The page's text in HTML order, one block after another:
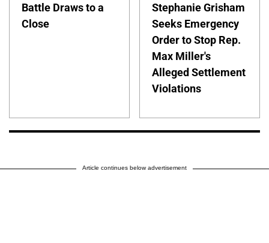
Battle Draws to a
Close
Stephanie Grisham
Seeks Emergency
Order to Stop Rep.
Max Miller's
Alleged Settlement
Violations
Article continues below advertisement